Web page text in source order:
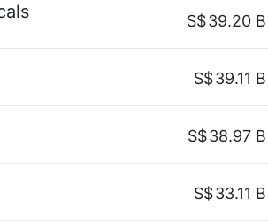
S$39.20 B
S$39.11 B
S$38.97 B
S$33.11 B